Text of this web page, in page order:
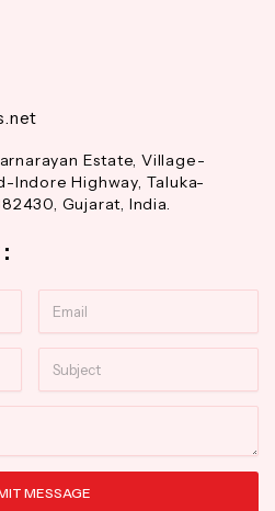
Estate, Village-
Indore Highway, Taluka-
Gujarat, India.
MESSAGE